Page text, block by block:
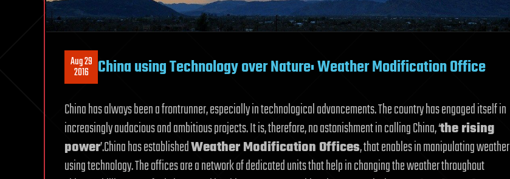
Aug 29
2016 China using Technology over Nature: Weather Modification Office
China has always been a frontrunner, especially in technological advancements. The country has engaged itself in
increasingly audacious and ambitious projects. It is, therefore, no astonishment in calling China, ‘the rising
power’.China has establishedWeather Modification Offices, that enables in manipulating weather
using technology. The offices are a network of dedicated units that help in changing the weather throughout